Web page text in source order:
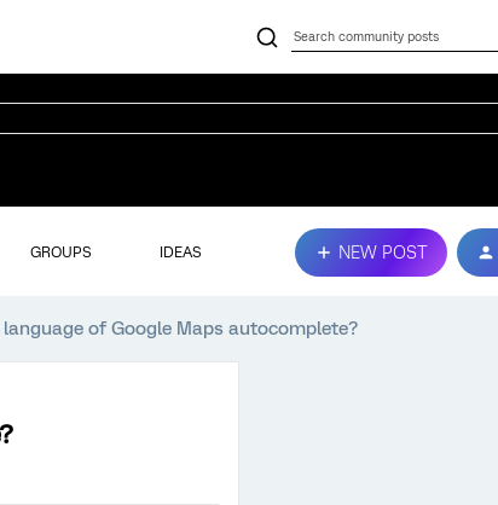
GROUPS IDEAS NEW POST
of Google Maps autocomplete?